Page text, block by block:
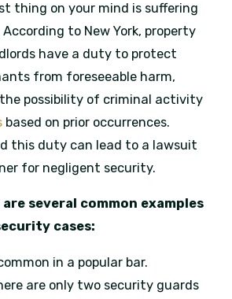
thing on your mind is suffering
to New York, property
have a duty to protect
from foreseeable harm,
possibility of criminal activity
based on prior occurrences.
this duty can lead to a lawsuit
for negligent security.
several common examples
cases:
in a popular bar.
are only two security guards